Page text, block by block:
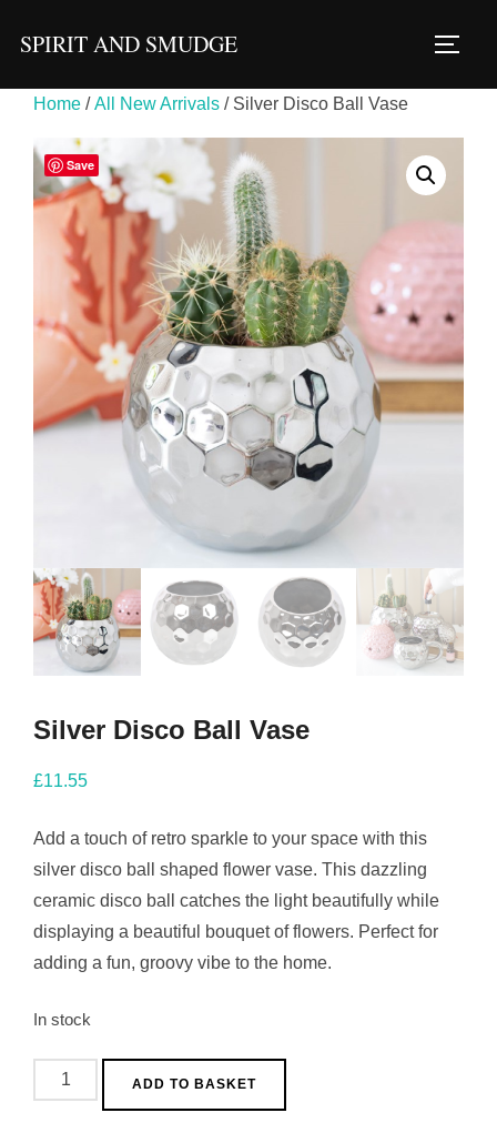
SPIRIT AND SMUDGE
Home /All New Arrivals / Silver Disco Ball Vase
Save
Silver Disco Ball Vase
£11.55
Add a touch of retro sparkle to your space with this
silver disco ball shaped flower vase. This dazzling
ceramic disco ball catches the light beautifully while
displaying a beautiful bouquet of flowers. Perfect for
adding a fun, groovy vibe to the home.
In stock
Silver
Disco
ADD TO BASKET